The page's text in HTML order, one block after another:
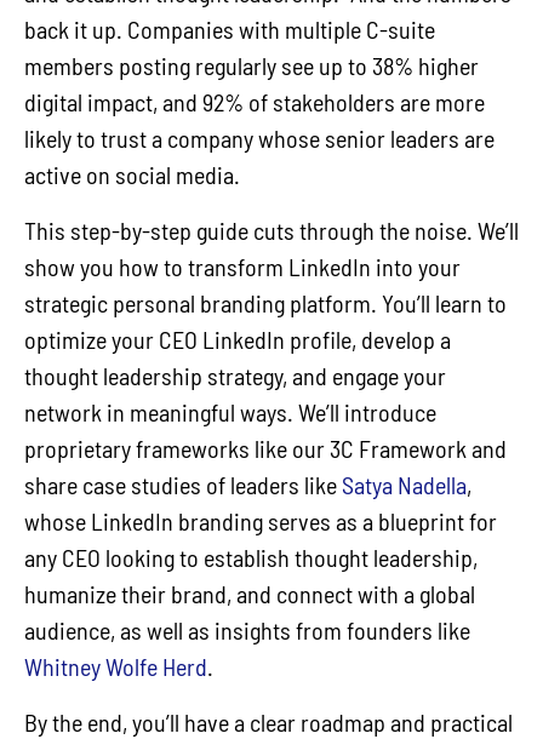
back it up. Companies with multiple C-suite
members posting regularly see up to 38% higher
digital impact, and 92% of stakeholders are more
likely to trust a company whose senior leaders are
active on social media.
This step-by-step guide cuts through the noise. We’ll
show you how to transform LinkedIn into your
strategic personal branding platform. You’ll learn to
optimize your CEO LinkedIn profile, develop a
thought leadership strategy, and engage your
network in meaningful ways. We’ll introduce
proprietary frameworks like our 3C Framework and
share case studies of leaders like Satya Nadella,
whose LinkedIn branding serves as a blueprint for
any CEO looking to establish thought leadership,
humanize their brand, and connect with a global
audience, as well as insights from founders like
Whitney Wolfe Herd.
By the end, you’ll have a clear roadmap and practical